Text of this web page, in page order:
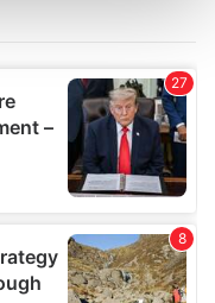
and ads, to
analyse our traffic.
use of our site with
partners who
that you’ve